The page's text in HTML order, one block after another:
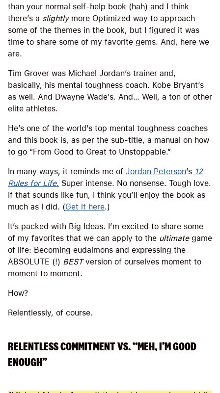
than your normal self-help book (hah) and I think
there’s a slightlymore Optimized way to approach
some of the themes in the book, but I figured it was
time to share some of my favorite gems. And, here we
are.
Tim Grover was Michael Jordan’s trainer and,
basically, his mental toughness coach. Kobe Bryant’s
as well. And Dwayne Wade’s. And… Well, a ton of other
elite athletes.
He’s one of the world’s top mental toughness coaches
and this book is, as per the sub-title, a manual on how
to go “From Good to Great to Unstoppable.”
In many ways, it reminds me of Jordan Peterson’s 12
Rules for Life. Super intense. No nonsense. Tough love.
If that sounds like fun, I think you’ll enjoy the book as
much as I did. (Get it here.)
It’s packed with Big Ideas. I’m excited to share some
of my favorites that we can apply to the ultimategame
of life: Becoming eudaimōns and expressing the
ABSOLUTE (!) BESTversion of ourselves moment to
moment to moment.
How?
Relentlessly, of course.
RELENTLESS COMMITMENT VS. “MEH, I’M GOOD
ENOUGH”